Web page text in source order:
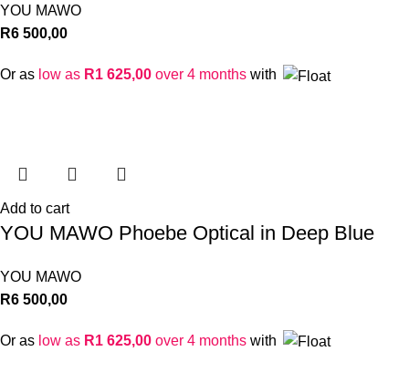
YOU MAWO
R6 500,00
Or as low as R1 625,00 over 4 months with
Add to cart
YOU MAWO Phoebe Optical in Deep Blue
YOU MAWO
R6 500,00
Or as low as R1 625,00 over 4 months with